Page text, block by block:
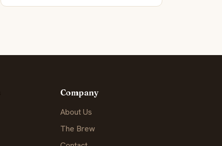
Company
About Us
The Brew